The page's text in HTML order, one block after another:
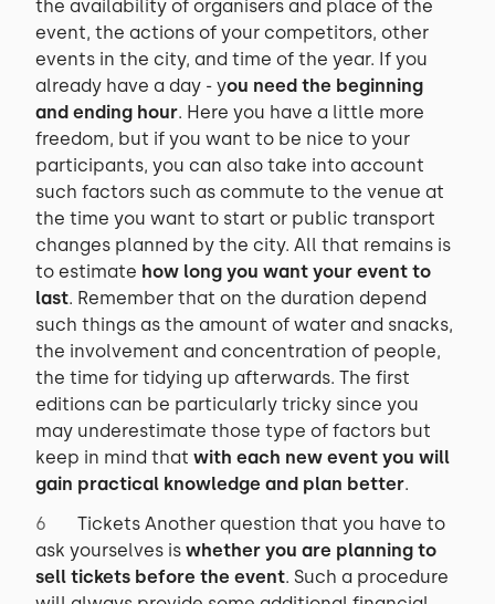
the availability of organisers and place of the
event, the actions of your competitors, other
events in the city, and time of the year. If you
already have a day - you need the beginning
and ending hour. Here you have a little more
freedom, but if you want to be nice to your
participants, you can also take into account
such factors such as commute to the venue at
the time you want to start or public transport
changes planned by the city. All that remains is
to estimate how long you want your event to
last. Remember that on the duration depend
such things as the amount of water and snacks,
the involvement and concentration of people,
the time for tidying up afterwards. The first
editions can be particularly tricky since you
may underestimate those type of factors but
keep in mind that with each new event you will
gain practical knowledge and plan better.
Tickets Another question that you have to
ask yourselves is whether you are planning to
sell tickets before the event. Such a procedure